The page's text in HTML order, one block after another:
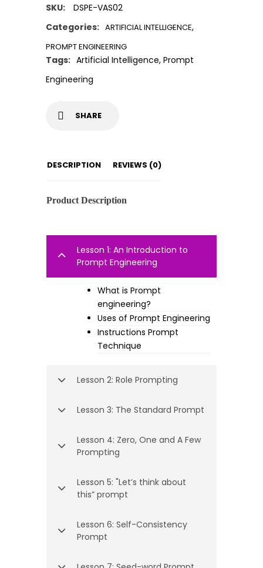
SKU:
DSPE-VAS02
Categories: ARTIFICIAL INTELLIGENCE,
PROMPT ENGINEERING
Tags: Artificial Intelligence, Prompt
Engineering
SHARE
DESCRIPTION REVIEWS (0)
Product Description
Lesson 1: An Introduction to
Prompt Engineering
What is Prompt
engineering?
Uses of Prompt Engineering
Instructions Prompt
Technique
Lesson 2: Role Prompting
Lesson 3: The Standard Prompt
Lesson 4: Zero, One and A Few
Prompting
Lesson 5: "Let’s think about
this” prompt
Lesson 6: Self-Consistency
Prompt